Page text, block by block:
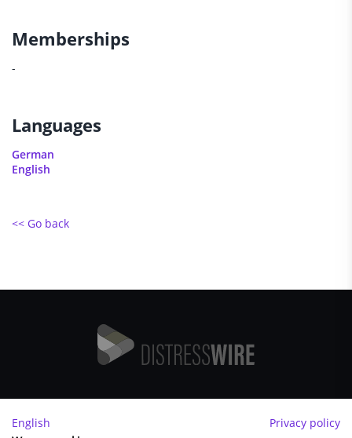
Memberships
-
Languages
German
English
<< Go back
English
Privacy policy